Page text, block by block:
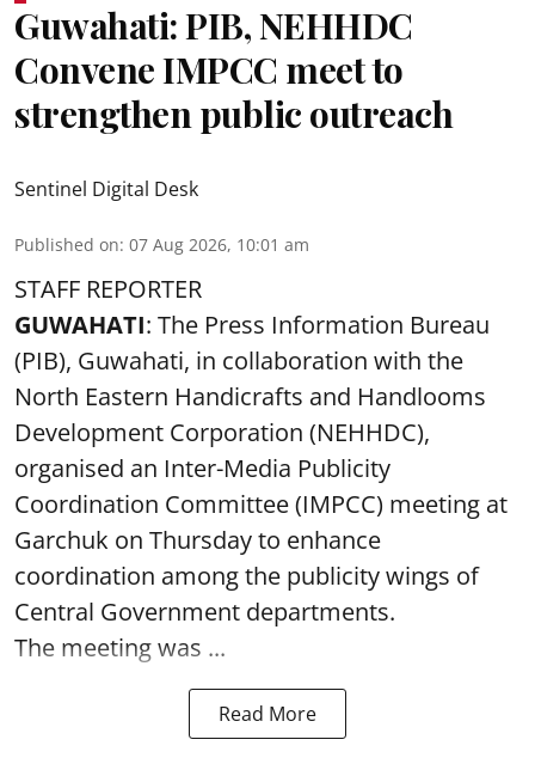
Guwahati: PIB, NEHHDC
Convene IMPCC meet to
strengthen public outreach
Sentinel Digital Desk
Published on: 07 Aug 2026, 10:01 am
STAFF REPORTER
GUWAHATI: The Press Information Bureau
(PIB), Guwahati, in collaboration with the
North Eastern Handicrafts and Handlooms
Development Corporation (NEHHDC),
organised an Inter-Media Publicity
Coordination Committee (IMPCC) meeting at
Garchuk on Thursday to enhance
coordination among the publicity wings of
Central Government departments.
The meeting was ...
Read More